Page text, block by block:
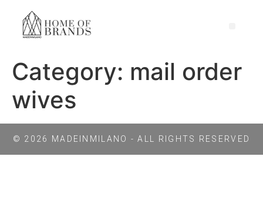
Category: mail order
wives
© 2026 MADEINMILANO - ALL RIGHTS RESERVED